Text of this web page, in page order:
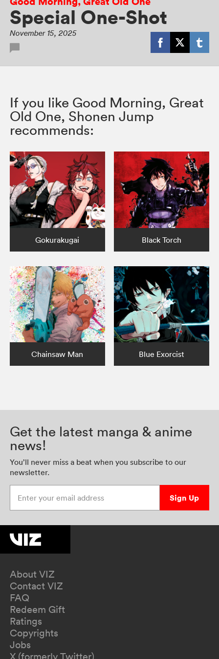
Special One-Shot
November 15, 2025
If you like Good Morning, Great
Old One, Shonen Jump
recommends:
Gokurakugai Black Torch
Chainsaw Man Blue Exorcist
Get the latest manga & anime
news!
You’ll never miss a beat when you subscribe to our
newsletter.
Sign Up
About VIZ
Contact VIZ
FAQ
Redeem Gift
Ratings
Copyrights
Jobs